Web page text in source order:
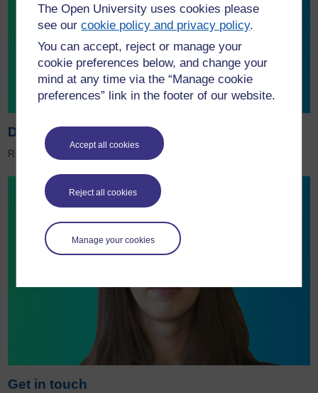
The Open University uses cookies please
see ourcookie policy and privacy policy.
You can accept, reject or manage your
cookie preferences below, and change your
mind at any time via the “Manage cookie
preferences” link in the footer of our website.
Accept all cookies
Reject all cookies
Manage your cookies
Download the Sustainability brochure
Read about sustainability projects at the OU.
Get in touch